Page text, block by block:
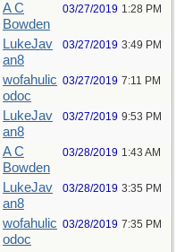
A C
Bowden
03/27/2019 1:28 PM
LukeJav
an8
03/27/2019 3:49 PM
wofahulic
odoc
03/27/2019 7:11 PM
LukeJav
an8
03/27/2019 9:53 PM
A C
Bowden
03/28/2019 1:43 AM
LukeJav
an8
03/28/2019 3:35 PM
wofahulic
odoc
03/28/2019 7:35 PM